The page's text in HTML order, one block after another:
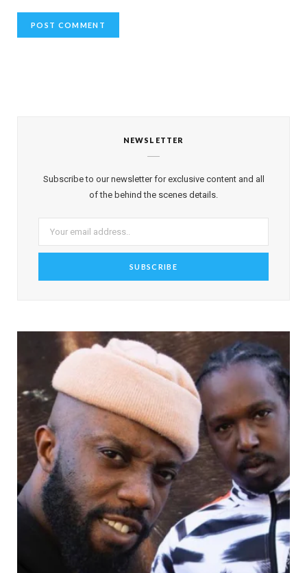
NEWSLETTER
Subscribe to our newsletter for exclusive content and all
of the behind the scenes details.